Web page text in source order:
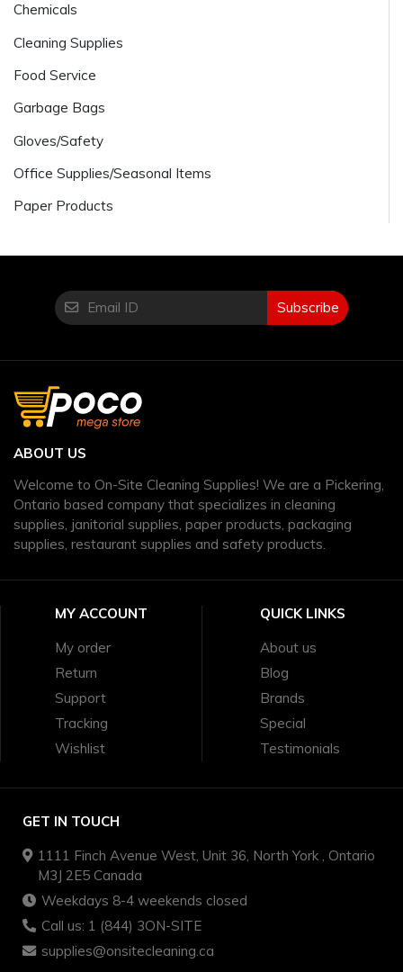
Chemicals
Cleaning Supplies
Food Service
Garbage Bags
Gloves/Safety
Office Supplies/Seasonal Items
Paper Products
Subscribe
ABOUT US
Welcome to On-Site Cleaning Supplies! We are a Pickering,
Ontario based company that specializes in cleaning
supplies, janitorial supplies, paper products, packaging
supplies, restaurant supplies and safety products.
MY ACCOUNT
My order
Return
Support
Tracking
Wishlist
QUICK LINKS
About us
Blog
Brands
Special
Testimonials
GET IN TOUCH
1111 Finch Avenue West, Unit 36, North York , Ontario
M3J 2E5 Canada
Weekdays 8-4 weekends closed
Call us: 1 (844) 3ON-SITE
supplies@onsitecleaning.ca